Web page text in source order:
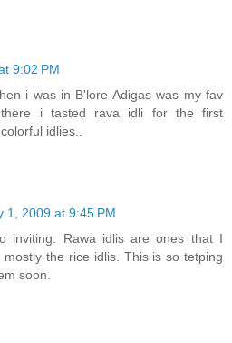
9:02 PM
i was in B'lore Adigas was my fav
there i tasted rava idli for the first
idlies..
1, 2009 at 9:45 PM
inviting. Rawa idlis are ones that I
the rice idlis. This is so tetping
soon.